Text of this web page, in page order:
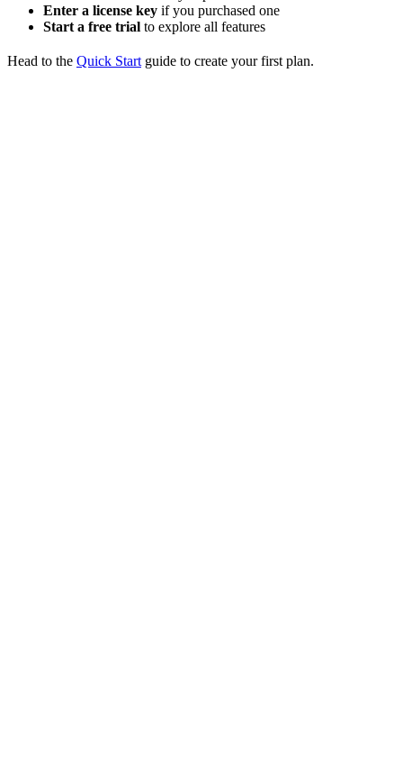
Enter a license key if you purchased one
Start a free trial to explore all features
Head to the Quick Start guide to create your first plan.